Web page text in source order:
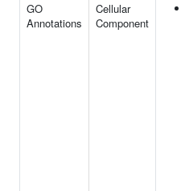
GO
Annotations
Cellular
Component